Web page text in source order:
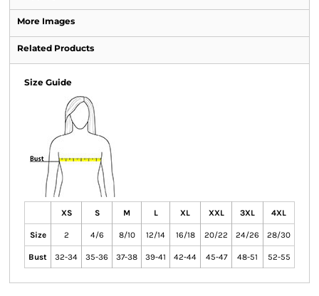
More Images
Related Products
Size Guide
XS S M L XL XXL 3XL 4XL
Size 2 4/6 8/10 12/14 16/18 20/22 24/26 28/30
Bust 32-34 35-36 37-38 39-41 42-44 45-47 48-51 52-55